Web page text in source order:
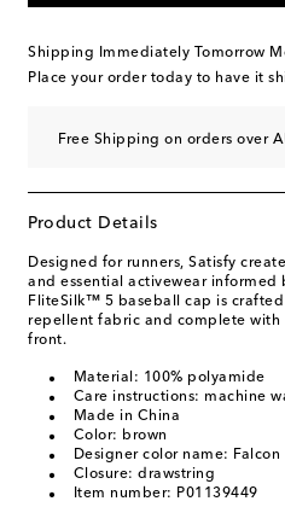
Shipping Immediately Tomorrow
Place your order today to have it
Free Shipping on orders over
Product Details
Designed for runners, Satisfy
and essential activewear informed
FliteSilk™ 5 baseball cap is
repellent fabric and complete
front.
Material: 100% polyamide
Care instructions: machine
Made in China
Color: brown
Designer color name: Falcon
Closure: drawstring
Item number: P01139449